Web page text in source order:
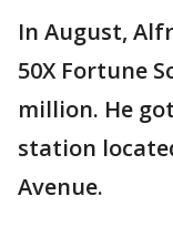
In August,
50X Fortune
million. He
station
Avenue.